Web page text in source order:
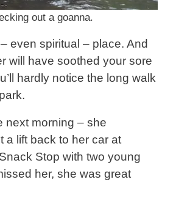
out a goanna.
even spiritual – place. And
will have soothed your sore
hardly notice the long walk
next morning – she
a lift back to her car at
Stop with two young
her, she was great